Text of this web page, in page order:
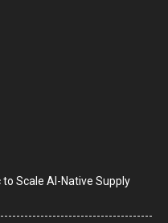
Scale AI-Native Supply